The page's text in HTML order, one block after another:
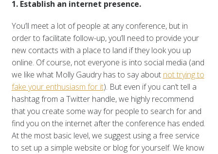
1. Establish an internet presence.
You’ll meet a lot of people at any conference, but in
order to facilitate follow-up, you’ll need to provide your
new contacts with a place to land if they look you up
online. Of course, not everyone is into social media (and
we like what Molly Gaudry has to say about not trying to
fake your enthusiasm for it). But even if you can’t tell a
hashtag from a Twitter handle, we highly recommend
that you create some way for people to search for and
find you on the internet after the conference has ended.
At the most basic level, we suggest using a free service
to set up a simple website or blog for yourself. We know